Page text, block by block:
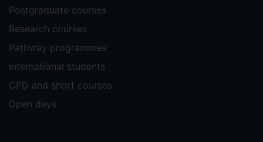
Postgraduate courses
Research courses
Pathway programmes
International students
CPD and short courses
Open days